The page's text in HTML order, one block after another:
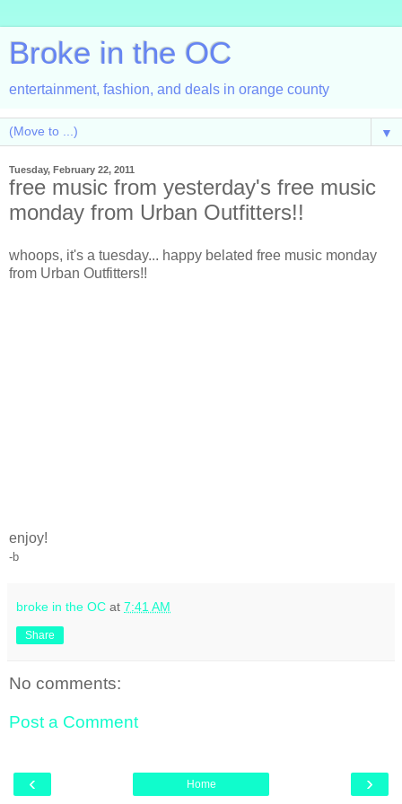
Broke in the OC
entertainment, fashion, and deals in orange county
▼
Tuesday, February 22, 2011
free music from yesterday's free music
monday from Urban Outfitters!!
whoops, it's a tuesday... happy belated free music monday
from Urban Outfitters!!
enjoy!
-b
broke in the OC at 7:41 AM
Share
No comments:
Post a Comment
‹ ›
Home